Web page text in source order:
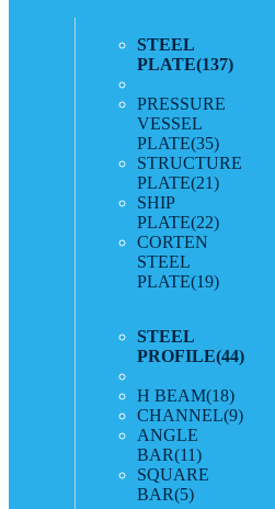
STEEL
PLATE(137)
PRESSURE
VESSEL
PLATE(35)
STRUCTURE
PLATE(21)
SHIP
PLATE(22)
CORTEN
STEEL
PLATE(19)
STEEL
PROFILE(44)
H BEAM(18)
CHANNEL(9)
ANGLE
BAR(11)
SQUARE
BAR(5)